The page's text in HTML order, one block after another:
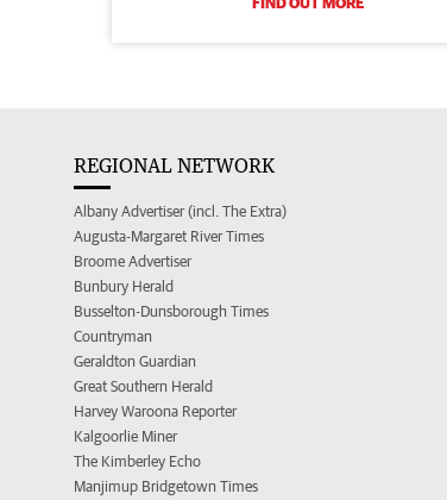
REGIONAL NETWORK
Albany Advertiser (incl. The Extra)
Augusta-Margaret River Times
Broome Advertiser
Bunbury Herald
Busselton-Dunsborough Times
Countryman
Geraldton Guardian
Great Southern Herald
Harvey Waroona Reporter
Kalgoorlie Miner
The Kimberley Echo
Manjimup Bridgetown Times